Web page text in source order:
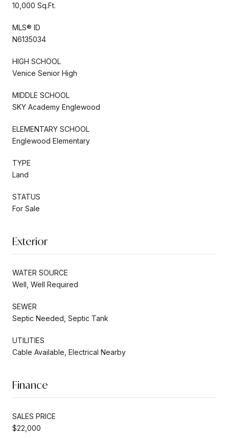
10,000 Sq.Ft.
MLS® ID
N6135034
HIGH SCHOOL
Venice Senior High
MIDDLE SCHOOL
SKY Academy Englewood
ELEMENTARY SCHOOL
Englewood Elementary
TYPE
Land
STATUS
For Sale
Exterior
WATER SOURCE
Well, Well Required
SEWER
Septic Needed, Septic Tank
UTILITIES
Cable Available, Electrical Nearby
Finance
SALES PRICE
$22,000